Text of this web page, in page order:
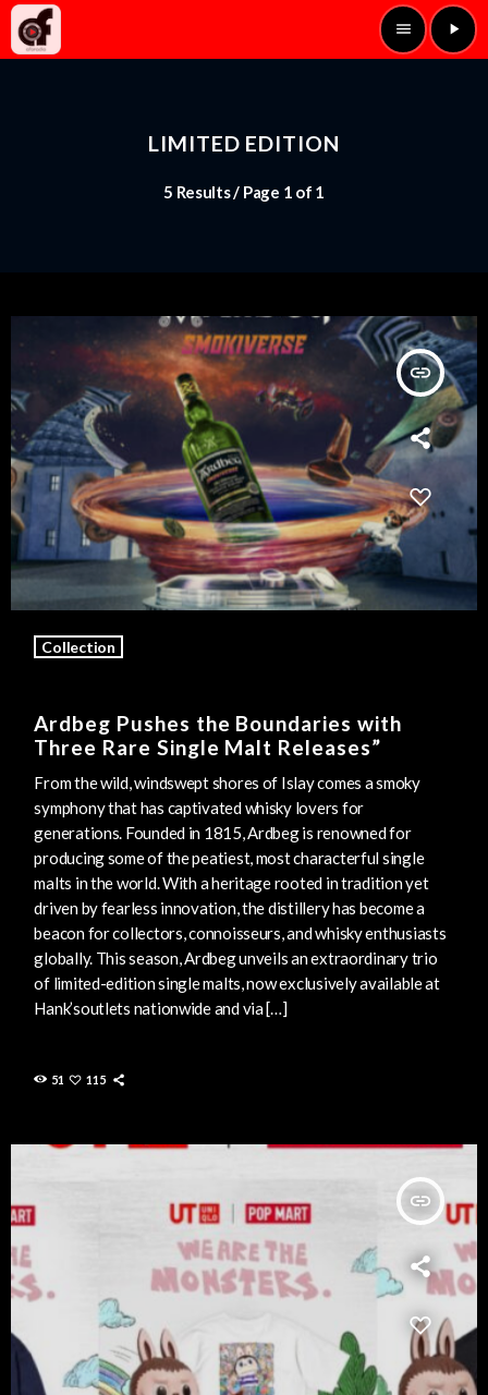
menu play_arrow
LIMITED EDITION
5 Results / Page 1 of 1
insert_link
Collection
Ardbeg Pushes the Boundaries with
Three Rare Single Malt Releases”
From the wild, windswept shores of Islay comes a smoky
symphony that has captivated whisky lovers for
generations. Founded in 1815, Ardbeg is renowned for
producing some of the peatiest, most characterful single
malts in the world. With a heritage rooted in tradition yet
driven by fearless innovation, the distillery has become a
beacon for collectors, connoisseurs, and whisky enthusiasts
globally. This season, Ardbeg unveils an extraordinary trio
of limited-edition single malts, now exclusively available at
Hank’soutlets nationwide and via […]
51 115
insert_link